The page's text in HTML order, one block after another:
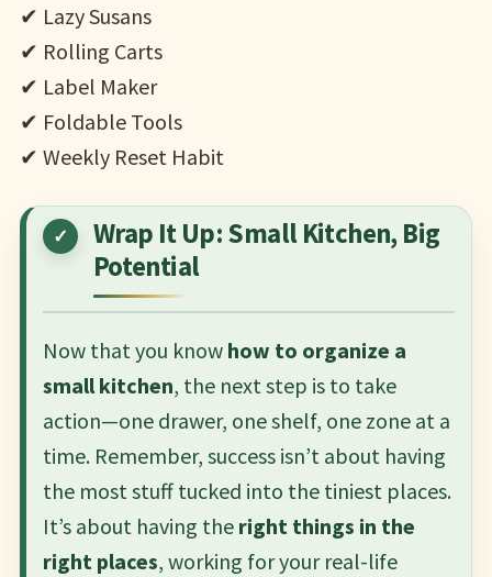
✔ Lazy Susans
✔ Rolling Carts
✔ Label Maker
✔ Foldable Tools
✔ Weekly Reset Habit
Wrap It Up: Small Kitchen, Big
Potential
Now that you know how to organize a
small kitchen, the next step is to take
action—one drawer, one shelf, one zone at a
time. Remember, success isn’t about having
the most stuff tucked into the tiniest places.
It’s about having the right things in the
right places, working for your real-life